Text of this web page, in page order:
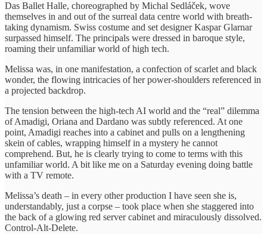
Das Ballet Halle, choreographed by Michal Sedláček, wove
themselves in and out of the surreal data centre world with breath-
taking dynamism. Swiss costume and set designer Kaspar Glarnar
surpassed himself. The principals were dressed in baroque style,
roaming their unfamiliar world of high tech.
Melissa was, in one manifestation, a confection of scarlet and black
wonder, the flowing intricacies of her power-shoulders referenced in
a projected backdrop.
The tension between the high-tech AI world and the “real” dilemma
of Amadigi, Oriana and Dardano was subtly referenced. At one
point, Amadigi reaches into a cabinet and pulls on a lengthening
skein of cables, wrapping himself in a mystery he cannot
comprehend. But, he is clearly trying to come to terms with this
unfamiliar world. A bit like me on a Saturday evening doing battle
with a TV remote.
Melissa’s death – in every other production I have seen she is,
understandably, just a corpse – took place when she staggered into
the back of a glowing red server cabinet and miraculously dissolved.
Control-Alt-Delete.